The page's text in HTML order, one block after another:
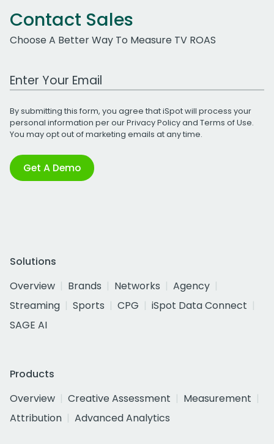
Contact Sales
Choose A Better Way To Measure TV ROAS
Work Email Address
By submitting this form, you agree that iSpot will process your
personal information per ourPrivacy Policyand Terms of Use.
You may opt out of marketing emails at any time.
Get A Demo
Solutions
Overview
Brands Networks
Agency
Streaming
Sports CPG
iSpot Data Connect
SAGE AI
Products
Overview
Creative Assessment
Measurement
Attribution
Advanced Analytics